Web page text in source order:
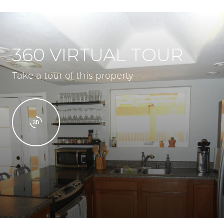
360 VIRTUAL TOUR
Take a tour of this property